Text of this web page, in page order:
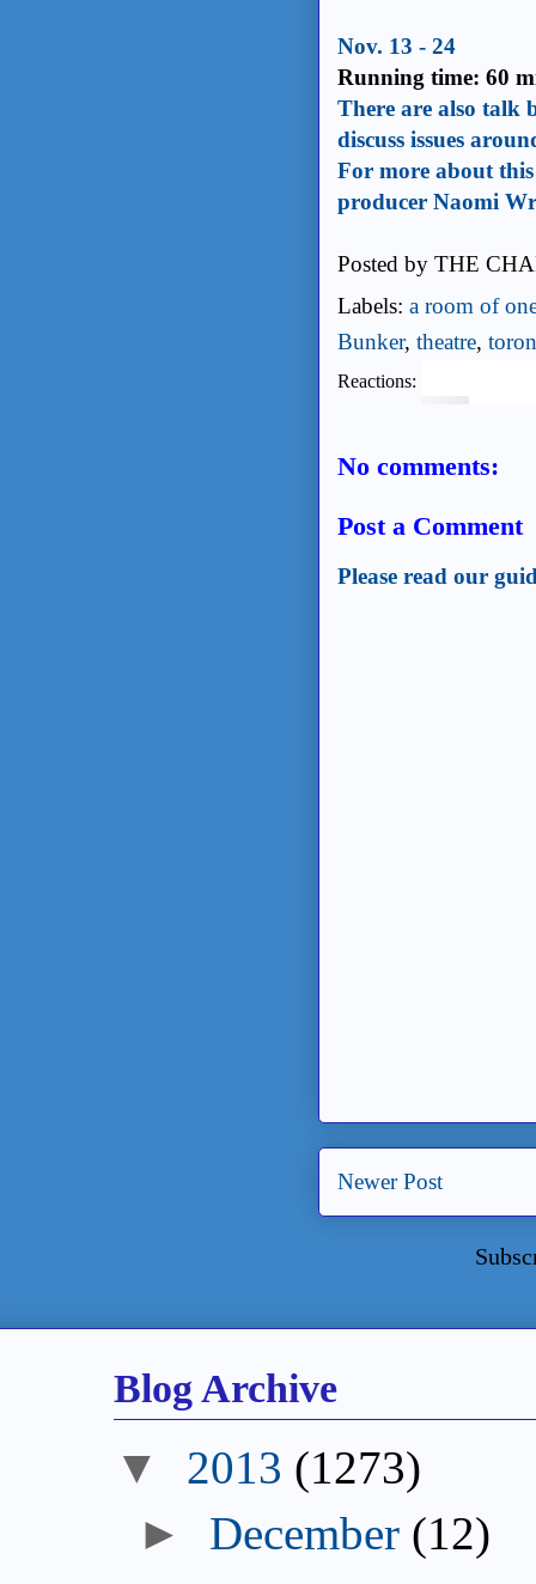
Nov. 13 - 24
Running time: 60
There are also talk
discuss issues
For more about
producer Naomi
Posted by THE
Labels: a room of
Bunker, theatre,
Reactions:
No comments:
Post a Comment
Please read our
Newer Post
Blog Archive
2013 (1273)
December (12)